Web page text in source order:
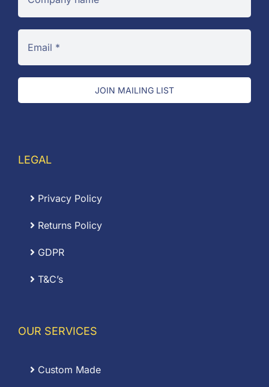
JOIN MAILING LIST
LEGAL
Privacy Policy
Returns Policy
GDPR
T&C’s
OUR SERVICES
Custom Made